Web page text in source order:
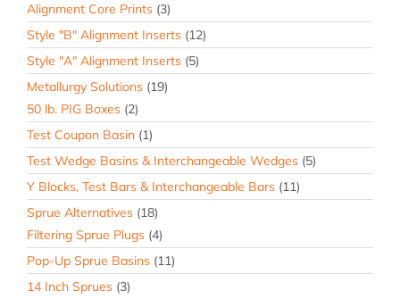
Alignment Core Prints (3)
Style "B" Alignment Inserts (12)
Style "A" Alignment Inserts (5)
Metallurgy Solutions (19)
50 lb. PIG Boxes (2)
Test Coupon Basin (1)
Test Wedge Basins & Interchangeable Wedges (5)
Y Blocks, Test Bars & Interchangeable Bars (11)
Sprue Alternatives (18)
Filtering Sprue Plugs (4)
Pop-Up Sprue Basins (11)
14 Inch Sprues (3)